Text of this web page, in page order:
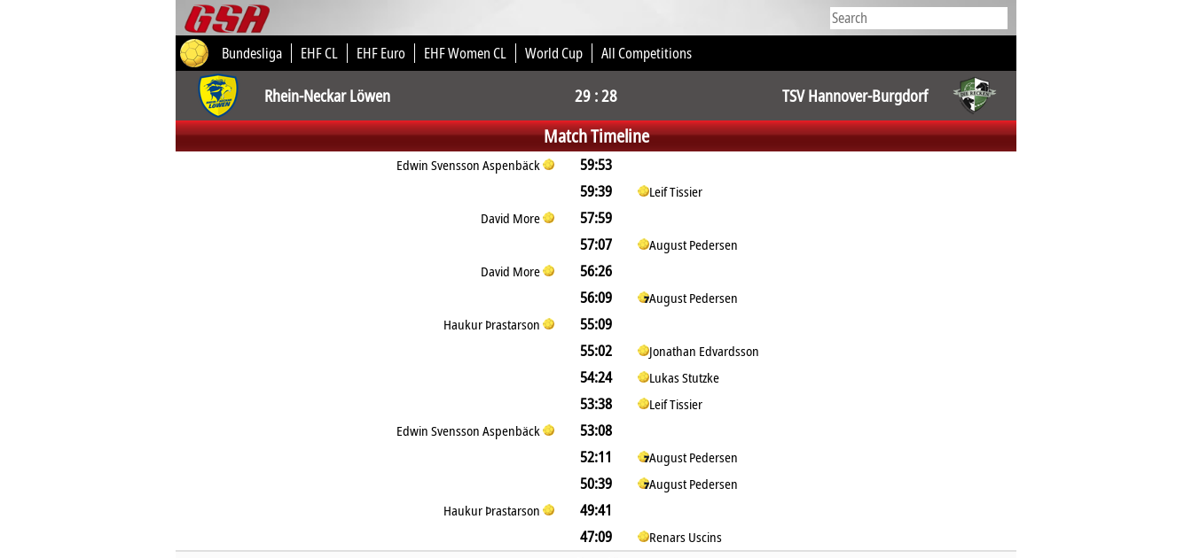
Bundesliga EHF CL EHF Euro EHF Women CL World Cup All Competitions
Rhein-Neckar Löwen 29 : 28 TSV Hannover-Burgdorf
Match Timeline
Edwin Svensson Aspenbäck
59:53
59:39
Leif Tissier
David More
57:59
57:07
August Pedersen
David More
56:26
56:09
August Pedersen
Haukur Þrastarson
55:09
55:02
Jonathan Edvardsson
54:24 Lukas Stutzke
53:38
Leif Tissier
Edwin Svensson Aspenbäck
53:08
52:11
August Pedersen
50:39
August Pedersen
Haukur Þrastarson
49:41
47:09
Renars Uscins